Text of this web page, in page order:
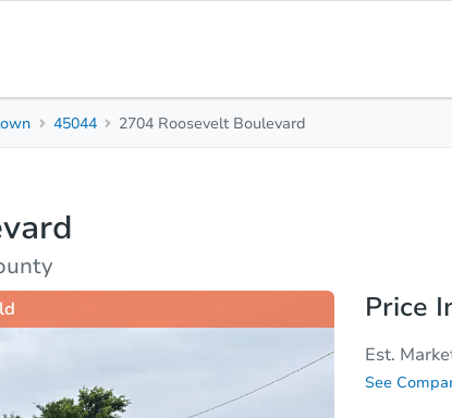
FAQs
45044 2704 Roosevelt Boulevard
Price
Est.
See